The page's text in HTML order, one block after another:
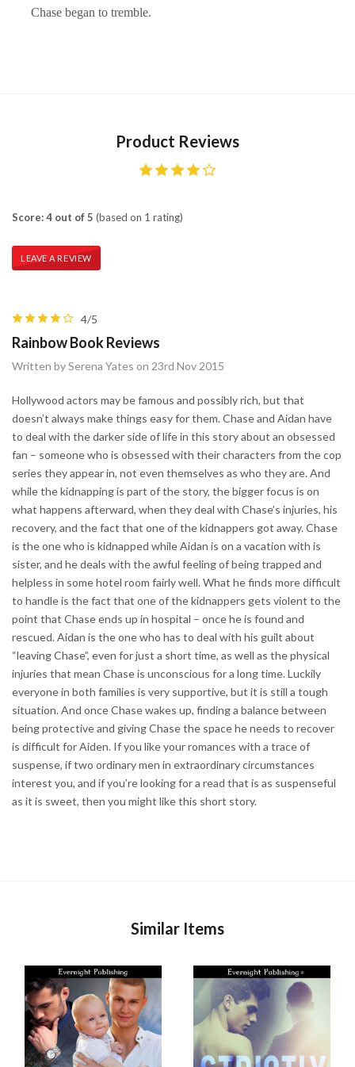
Chase began to tremble.
Product Reviews
Score: 4 out of 5 (based on 1 rating)
LEAVE A REVIEW
4/5
Rainbow Book Reviews
Written by Serena Yates on 23rd Nov 2015
Hollywood actors may be famous and possibly rich, but that
doesn’t always make things easy for them. Chase and Aidan have
to deal with the darker side of life in this story about an obsessed
fan – someone who is obsessed with their characters from the cop
series they appear in, not even themselves as who they are. And
while the kidnapping is part of the story, the bigger focus is on
what happens afterward, when they deal with Chase’s injuries, his
recovery, and the fact that one of the kidnappers got away. Chase
is the one who is kidnapped while Aidan is on a vacation with is
sister, and he deals with the awful feeling of being trapped and
helpless in some hotel room fairly well. What he finds more difficult
to handle is the fact that one of the kidnappers gets violent to the
point that Chase ends up in hospital – once he is found and
rescued. Aidan is the one who has to deal with his guilt about
“leaving Chase”, even for just a short time, as well as the physical
injuries that mean Chase is unconscious for a long time. Luckily
everyone in both families is very supportive, but it is still a tough
situation. And once Chase wakes up, finding a balance between
being protective and giving Chase the space he needs to recover
is difficult for Aiden. If you like your romances with a trace of
suspense, if two ordinary men in extraordinary circumstances
interest you, and if you’re looking for a read that is as suspenseful
as it is sweet, then you might like this short story.
Similar Items